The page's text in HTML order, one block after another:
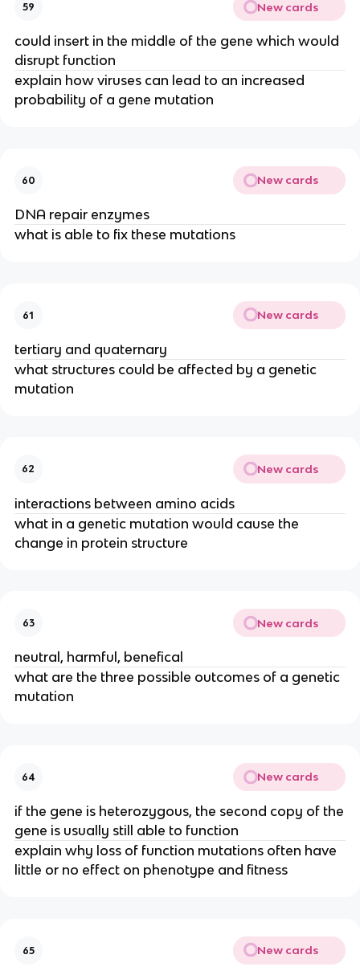
59 New cards
could insert in the middle of the gene which would
disrupt function
explain how viruses can lead to an increased
probability of a gene mutation
60 New cards
DNA repair enzymes
what is able to fix these mutations
61 New cards
tertiary and quaternary
what structures could be affected by a genetic
mutation
62 New cards
interactions between amino acids
what in a genetic mutation would cause the
change in protein structure
63 New cards
neutral, harmful, benefical
what are the three possible outcomes of a genetic
mutation
64 New cards
if the gene is heterozygous, the second copy of the
gene is usually still able to function
explain why loss of function mutations often have
little or no effect on phenotype and fitness
65 New cards